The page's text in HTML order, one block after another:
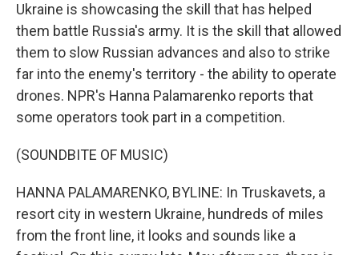
Ukraine is showcasing the skill that has helped
them battle Russia's army. It is the skill that allowed
them to slow Russian advances and also to strike
far into the enemy's territory - the ability to operate
drones. NPR's Hanna Palamarenko reports that
some operators took part in a competition.
(SOUNDBITE OF MUSIC)
HANNA PALAMARENKO, BYLINE: In Truskavets, a
resort city in western Ukraine, hundreds of miles
from the front line, it looks and sounds like a